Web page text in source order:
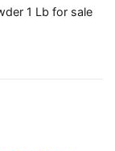
1 Lb for sale